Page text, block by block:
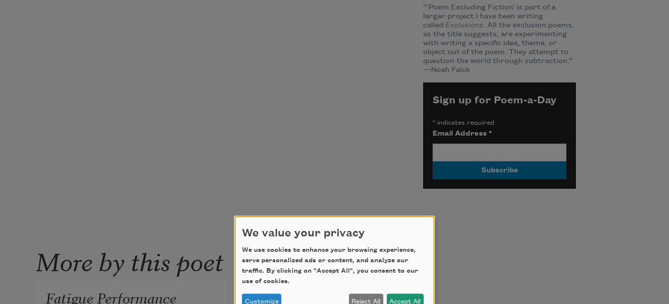
“‘Poem Excluding Fiction’ is part of a
larger project I have been writing
called Exclusions. All the exclusion poems,
as the title suggests, are experimenting
with writing a specific idea, theme, or
object out of the poem. They attempt to
question the world through subtraction.”
—Noah Falck
Sign up for Poem-a-Day
*indicates required
Email Address *
More by this poet
Fatigue Performance from “You Are in Nearly
We value your privacy
We use cookies to enhance your browsing experience,
serve personalized ads or content, and analyze our
traffic. By clicking on "Accept All", you consent to our
use of cookies.
Customize Reject All Accept All